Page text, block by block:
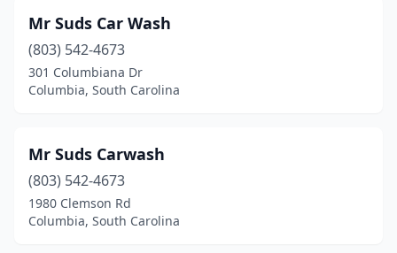
Mr Suds Car Wash
(803) 542-4673
301 Columbiana Dr
Columbia, South Carolina
Mr Suds Carwash
(803) 542-4673
1980 Clemson Rd
Columbia, South Carolina